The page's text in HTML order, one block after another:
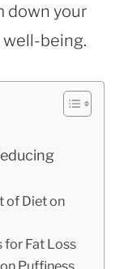
down your
being.
of Diet on
for Fat Loss
Puffiness